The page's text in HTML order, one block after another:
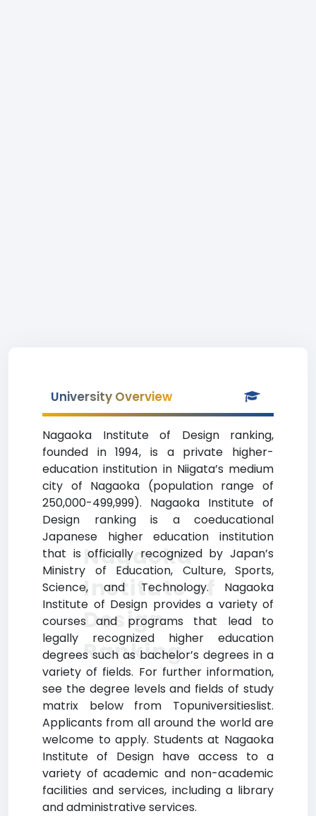
University Overview
Nagaoka Institute of Design ranking,
founded in 1994, is a private higher-
education institution in Niigata’s medium
city of Nagaoka (population range of
250,000-499,999). Nagaoka Institute of
Design ranking is a coeducational
Japanese higher education institution
that is officially recognized by Japan’s
Ministry of Education, Culture, Sports,
Science, and Technology. Nagaoka
Institute of Design provides a variety of
courses and programs that lead to
legally recognized higher education
degrees such as bachelor’s degrees in a
variety of fields. For further information,
see the degree levels and fields of study
matrix below from Topuniversitieslist.
Applicants from all around the world are
welcome to apply. Students at Nagaoka
Institute of Design have access to a
variety of academic and non-academic
facilities and services, including a library
and administrative services.
Nagaoka
Institute of
Design
Ranking